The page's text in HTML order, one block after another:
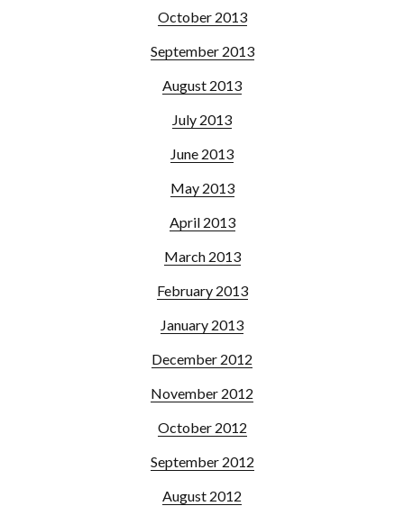
October 2013
September 2013
August 2013
July 2013
June 2013
May 2013
April 2013
March 2013
February 2013
January 2013
December 2012
November 2012
October 2012
September 2012
August 2012